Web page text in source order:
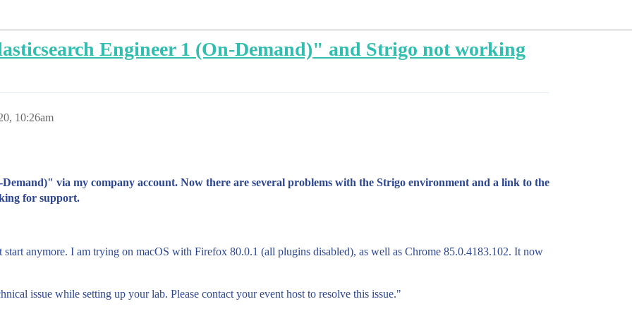
Engineer 1 (On-Demand)" and Strigo not working
10:26am
via my company account. Now there are several problems with the Strigo environment and a link to the
for support.
start anymore. I am trying on macOS with Firefox 80.0.1 (all plugins disabled), as well as Chrome 85.0.4183.102. It now
issue while setting up your lab. Please contact your event host to resolve this issue."